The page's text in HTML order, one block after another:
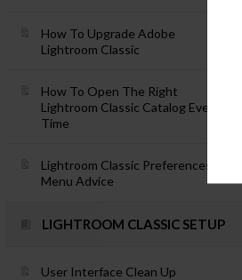
How To Upgrade Adobe
Lightroom Classic
How To Open The Right
Lightroom Classic Catalog Every
Time
Lightroom Classic Preferences
Menu Advice
LIGHTROOM CLASSIC SETUP
User Interface Clean Up